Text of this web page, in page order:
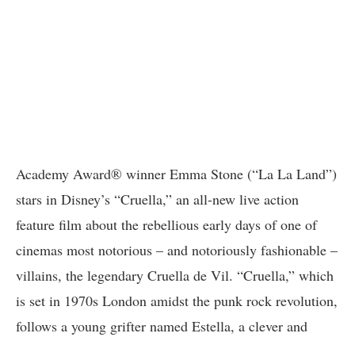
Academy Award® winner Emma Stone (“La La Land”)
stars in Disney’s “Cruella,” an all-new live action
feature film about the rebellious early days of one of
cinemas most notorious – and notoriously fashionable –
villains, the legendary Cruella de Vil. “Cruella,” which
is set in 1970s London amidst the punk rock revolution,
follows a young grifter named Estella, a clever and